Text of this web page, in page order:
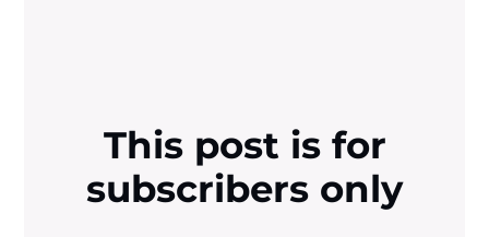
This post is for
subscribers only